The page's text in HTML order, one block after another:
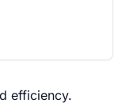
efficiency.